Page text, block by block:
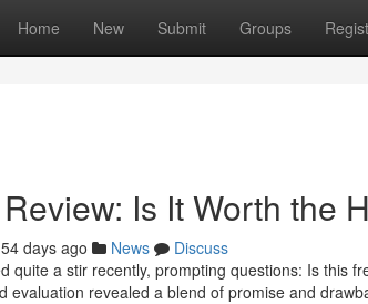
Home New Submit Groups
Is It Worth the
54 days ago News
Discuss
quite a stir recently, prompting questions: Is this
evaluation revealed a blend of promise and